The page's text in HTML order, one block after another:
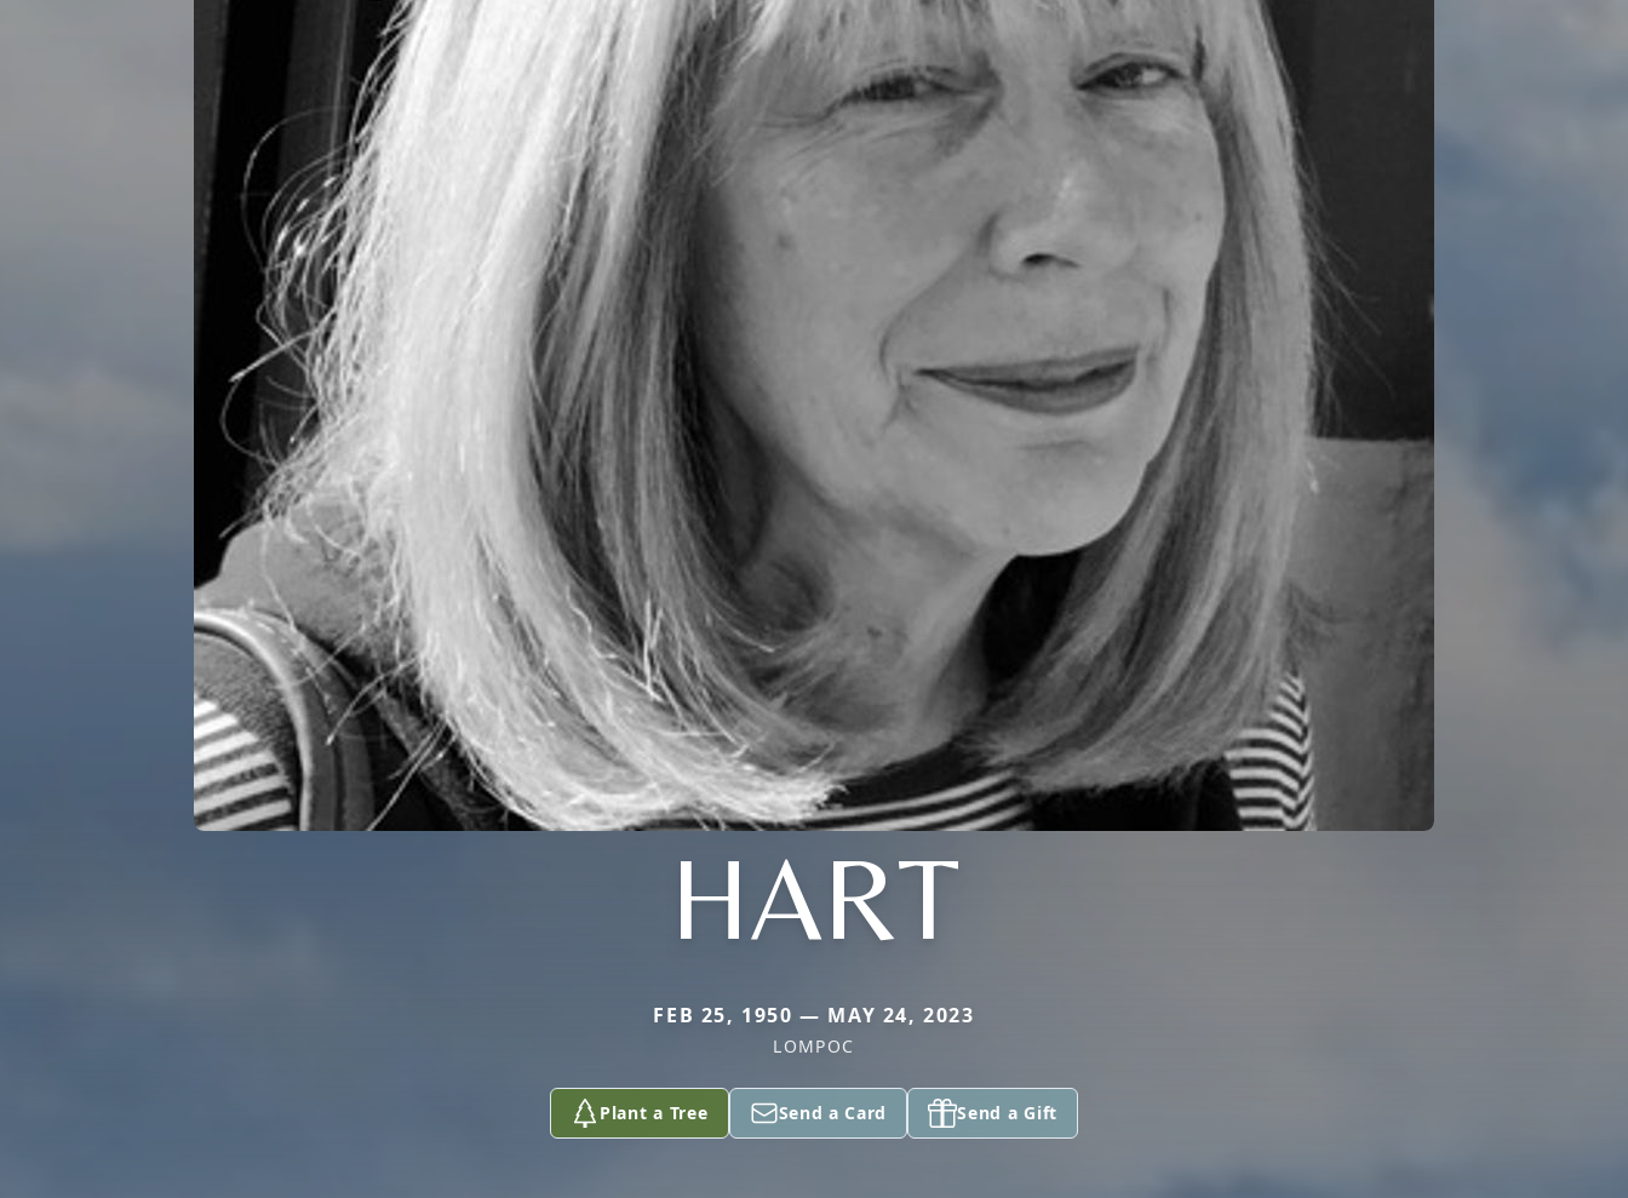
HART
FEB 25, 1950 — MAY 24, 2023
LOMPOC
Plant a Tree Send a Card Send a Gift